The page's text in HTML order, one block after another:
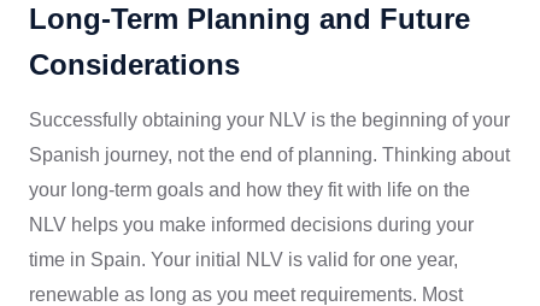
Long-Term Planning and Future
Considerations
Successfully obtaining your NLV is the beginning of your
Spanish journey, not the end of planning. Thinking about
your long-term goals and how they fit with life on the
NLV helps you make informed decisions during your
time in Spain. Your initial NLV is valid for one year,
renewable as long as you meet requirements. Most